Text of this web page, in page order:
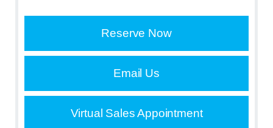
Reserve Now
Email Us
Virtual Sales Appointment